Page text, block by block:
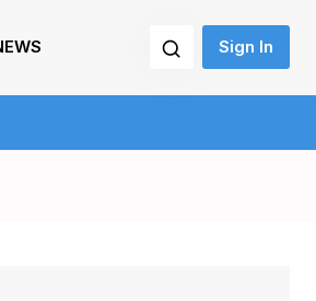
Sign In